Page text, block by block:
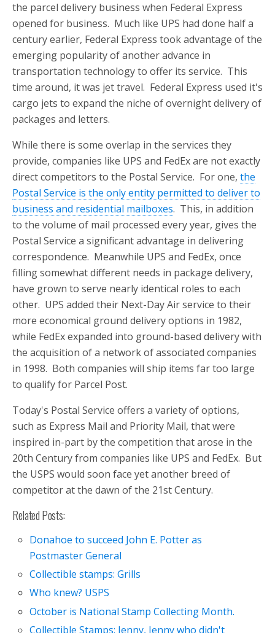
the parcel delivery business when Federal Express
opened for business. Much like UPS had done half a
century earlier, Federal Express took advantage of the
emerging popularity ofanother advance in
transportation technology to offer its service. This
time around, it was jet travel. Federal Express used it's
cargo jets to expand the niche of overnight delivery of
packages and letters.
While there is some overlap in the services they
provide, companies like UPS and FedEx are not exactly
direct competitors to the Postal Service. For one, the
Postal Service is the only entity permitted to deliver to
business and residential mailboxes. This, in addition
to the volume of mail processed every year, gives the
Postal Service a significant advantage in delivering
correspondence. Meanwhile UPS and FedEx, once
filling somewhat different needs in package delivery,
have grown to serve nearly identical roles to each
other. UPS added their Next-Day Air service to their
more economical ground delivery options in 1982,
while FedEx expanded into ground-based delivery with
the acquisition of a network of associated companies
in 1998. Both companies will ship items far too large
to qualify for Parcel Post.
Today's Postal Service offers a variety of options,
such as Express Mail and Priority Mail, that were
inspired in-part by the competition that arose in the
20th Century from companies like UPS and FedEx. But
the USPS would soon face yet another breed of
competitor at the dawn of the 21st Century.
Related Posts:
Donahoe to succeed John E. Potter as
Postmaster General
Collectible stamps: Grills
Who knew? USPS
October is National Stamp Collecting Month.
Collectible Stamps: Jenny, Jenny who didn't